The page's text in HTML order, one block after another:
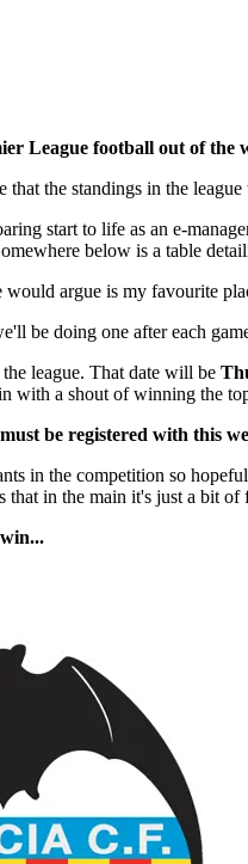
League football out of the
the standings in the
start to life as an e-
below is a table
argue is my favourite
be doing one after each
league. That date will be
with a shout of winning the
be registered with this
in the competition so
that in the main it's just a bit of